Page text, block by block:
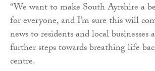
“We want to make South Ayrshire a
for everyone, and I’m sure this will
news to residents and local businesses
further steps towards breathing life
centre.